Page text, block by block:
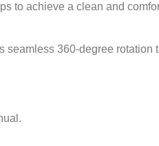
to achieve a clean and
seamless 360-degree